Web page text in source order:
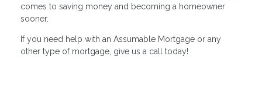
comes to saving money and becoming a homeowner
sooner.
If you need help with an Assumable Mortgage or any
other type of mortgage, give us a call today!